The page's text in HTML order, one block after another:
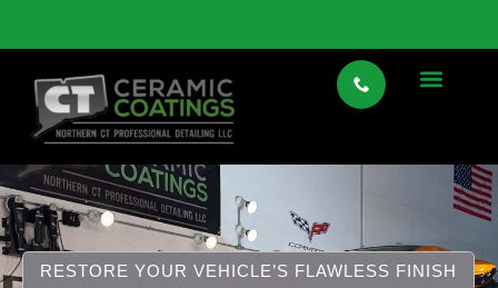
RESTORE YOUR VEHICLE’S FLAWLESS FINISH